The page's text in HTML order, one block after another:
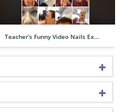
Teacher’s Funny Video Nails Ex…